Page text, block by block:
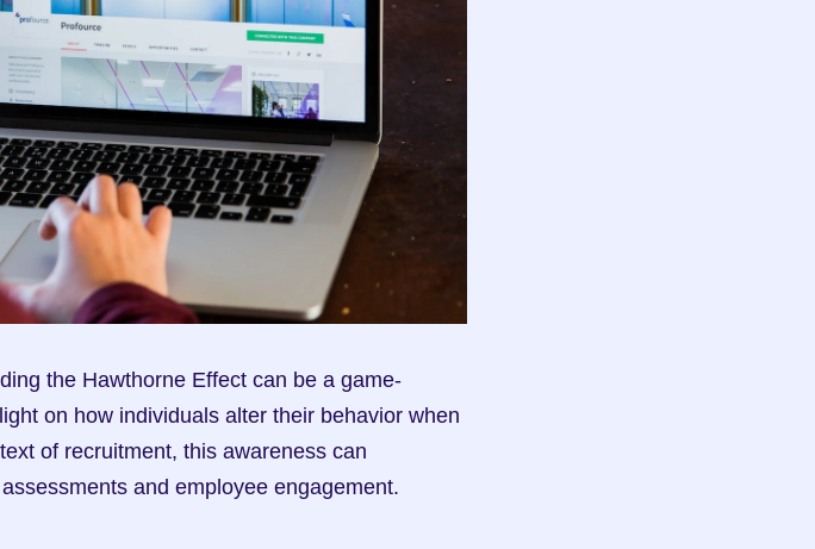
the Hawthorne Effect can be a game-
on how individuals alter their behavior when
of recruitment, this awareness can
and employee engagement.